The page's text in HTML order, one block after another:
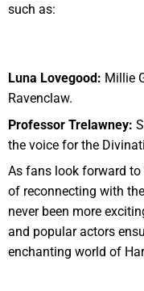
such as:
Luna Lovegood: Millie
Ravenclaw.
Professor Trelawney:
the voice for the
As fans look forward
of reconnecting with
never been more
and popular actors
enchanting world of